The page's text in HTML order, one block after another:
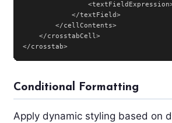
            </textField>
        </cellContents>
    </crosstabCell>
</crosstab>
Conditional Formatting
Apply dynamic styling based on